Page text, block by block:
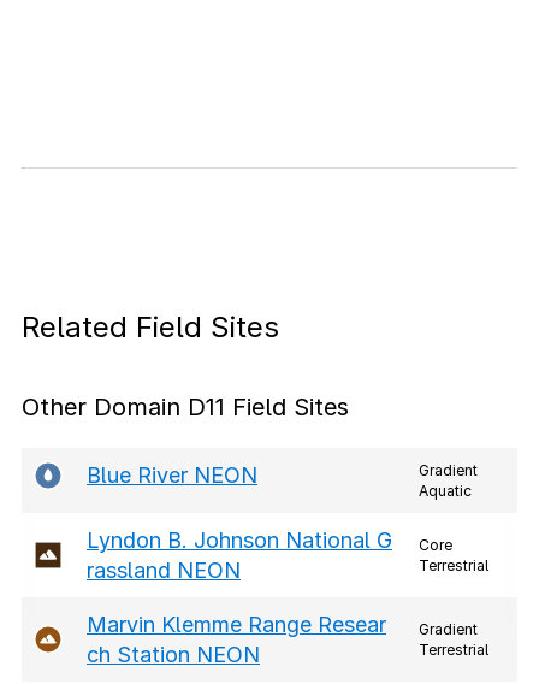
Related Field Sites
Other Domain D11 Field Sites
Blue River NEON
Gradient
Aquatic
Lyndon B. Johnson National G
rassland NEON
Core
Terrestrial
Marvin Klemme Range Resear
ch Station NEON
Gradient
Terrestrial